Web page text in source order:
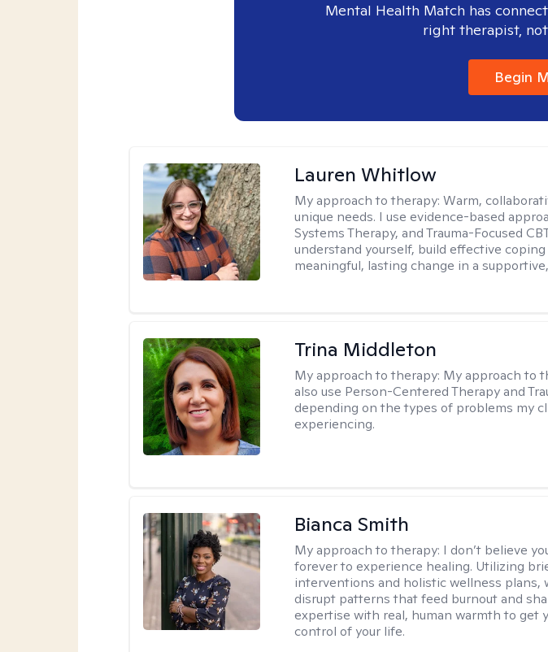
Mental Health Match has
right therapist,
Begin
Lauren Whitlow
My approach to therapy:Warm,
unique needs. I use evidence-based
Systems Therapy, and Trauma-Focused
understand yourself, build effective
meaningful, lasting change in a
Trina Middleton
My approach to therapy: My approach to
also use Person-Centered Therapy and
depending on the types of problems my
experiencing.
Bianca Smith
My approach to therapy: I don’t believe
forever to experience healing. Utilizing
interventions and holistic wellness plans,
disrupt patterns that feed burnout and
expertise with real, human warmth to get
control of your life.